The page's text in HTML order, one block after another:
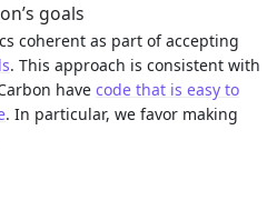
goals
coherent as part of accepting
. This approach is consistent with
have code that is easy to
. In particular, we favor making